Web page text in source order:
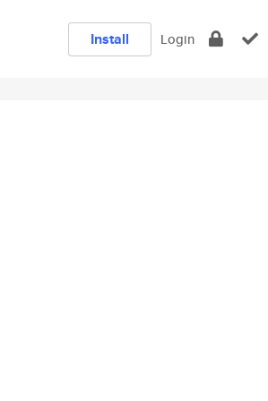
Install Login